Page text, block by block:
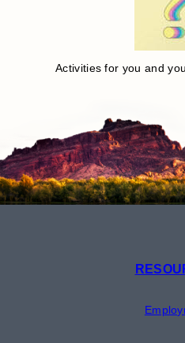
Activities for you and